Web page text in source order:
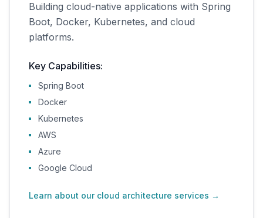
Building cloud-native applications with Spring
Boot, Docker, Kubernetes, and cloud
platforms.
Key Capabilities:
Spring Boot
Docker
Kubernetes
AWS
Azure
Google Cloud
Learn about our cloud architecture services →